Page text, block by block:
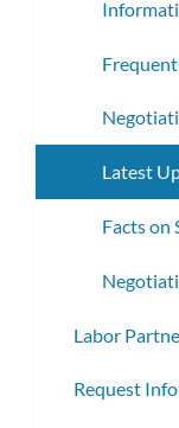
Latest
Facts on
Labor
Request